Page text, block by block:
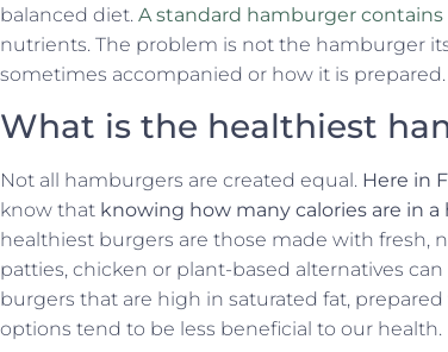
balanced diet. A standard hamburger
nutrients. The problem is not the hamburger
sometimes accompanied or how it is prepared.
What is the healthiest
Not all hamburgers are created equal. Here in
know that knowing how many calories are in
healthiest burgers are those made with fresh,
patties, chicken or plant-based alternatives
burgers that are high in saturated fat,
options tend to be less beneficial to our health.